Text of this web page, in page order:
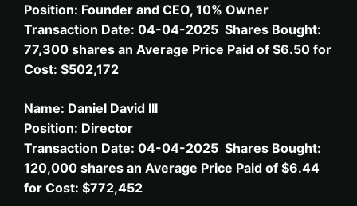
Position: Founder and CEO, 10% Owner
Transaction Date: 04-04-2025 Shares Bought:
77,300 shares an Average Price Paid of $6.50 for
Cost: $502,172
Name: Daniel David III
Position: Director
Transaction Date: 04-04-2025 Shares Bought:
120,000 shares an Average Price Paid of $6.44
for Cost: $772,452